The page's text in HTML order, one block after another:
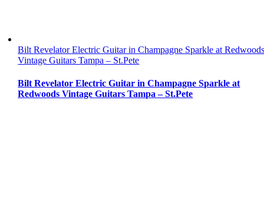
Bilt Revelator Electric Guitar in Champagne Sparkle at
Vintage Guitars Tampa – St.Pete
Bilt Revelator Electric Guitar in Champagne Sparkle at
Redwoods Vintage Guitars Tampa – St.Pete